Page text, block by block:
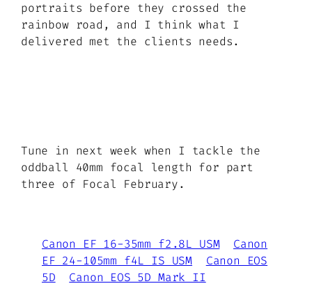
portraits before they crossed the
rainbow road, and I think what I
delivered met the clients needs.
Tune in next week when I tackle the
oddball 40mm focal length for part
three of Focal February.
Canon EF 16-35mm f2.8L USM
Canon
EF 24-105mm f4L IS USM
Canon EOS
5D
Canon EOS 5D Mark II